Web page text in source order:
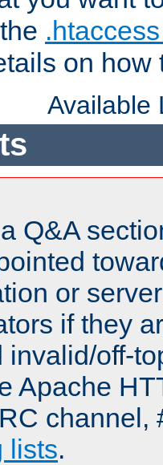
on how
Available
Q&A
or
if they
invalid/off-
Apache
channel,
lists.